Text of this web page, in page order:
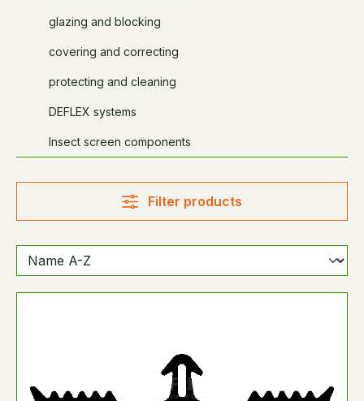
glazing and blocking
covering and correcting
protecting and cleaning
DEFLEX systems
Insect screen components
Filter products